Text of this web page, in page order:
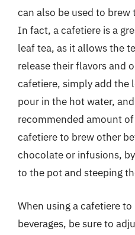
can also be used to brew
In fact, a cafetiere is a
leaf tea, as it allows the
release their flavors and
cafetiere, simply add the
pour in the hot water,
recommended amount
cafetiere to brew other
chocolate or infusions,
to the pot and steeping
When using a cafetiere
beverages, be sure to